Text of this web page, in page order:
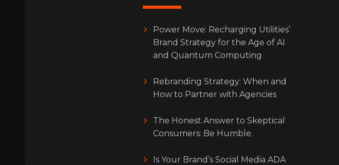
Power Move: Recharging Utilities’
Brand Strategy for the Age of AI
and Quantum Computing
Rebranding Strategy: When and
How to Partner with Agencies
The Honest Answer to Skeptical
Consumers: Be Humble.
Is Your Brand’s Social Media ADA